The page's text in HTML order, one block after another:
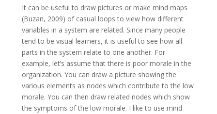
It can be useful to draw pictures or make mind maps
(Buzan, 2009) of casual loops to view how different
variables in a system are related. Since many people
tend to be visual learners, it is useful to see how all
parts in the system relate to one another. For
example, let’s assume that there is poor morale in the
organization. You can draw a picture showing the
various elements as nodes which contribute to the low
morale. You can then draw related nodes which show
the symptoms of the low morale. I like to use mind